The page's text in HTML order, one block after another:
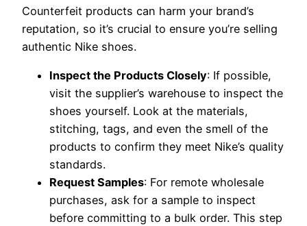
Counterfeit products can harm your brand’s
reputation, so it’s crucial to ensure you’re selling
authentic Nike shoes.
Inspect the Products Closely: If possible,
visit the supplier’s warehouse to inspect the
shoes yourself. Look at the materials,
stitching, tags, and even the smell of the
products to confirm they meet Nike’s quality
standards.
Request Samples: For remote wholesale
purchases, ask for a sample to inspect
before committing to a bulk order. This step